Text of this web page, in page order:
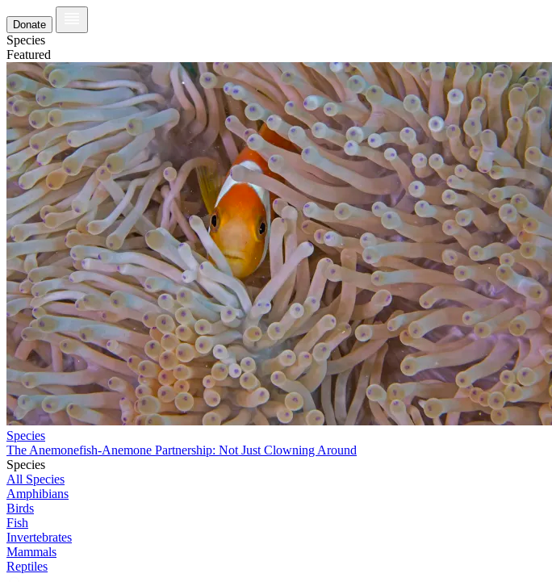
Donate
Species
Featured
Species
The Anemonefish-Anemone Partnership: Not Just Clowning Around
Species
All Species
Amphibians
Birds
Fish
Invertebrates
Mammals
Reptiles